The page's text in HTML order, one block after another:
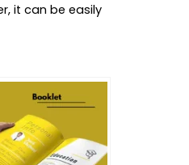
it can be easily